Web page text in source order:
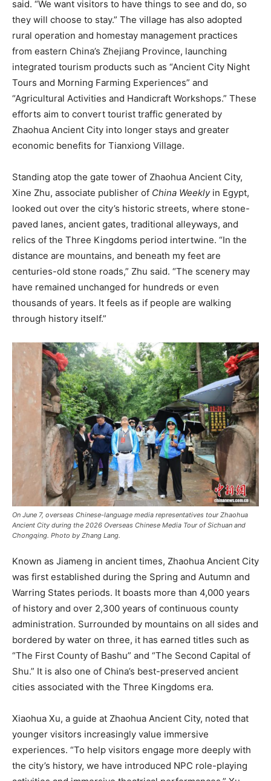
said. “We want visitors to have things to see and do, so
they will choose to stay.” The village has also adopted
rural operation and homestay management practices
from eastern China’s Zhejiang Province, launching
integrated tourism products such as “Ancient City Night
Tours and Morning Farming Experiences” and
“Agricultural Activities and Handicraft Workshops.” These
efforts aim to convert tourist traffic generated by
Zhaohua Ancient City into longer stays and greater
economic benefits for Tianxiong Village.
Standing atop the gate tower of Zhaohua Ancient City,
Xine Zhu, associate publisher of China Weeklyin Egypt,
looked out over the city’s historic streets, where stone-
paved lanes, ancient gates, traditional alleyways, and
relics of the Three Kingdoms period intertwine. “In the
distance are mountains, and beneath my feet are
centuries-old stone roads,” Zhu said. “The scenery may
have remained unchanged for hundreds or even
thousands of years. It feels as if people are walking
through history itself.”
On June 7, overseas Chinese-language media representatives tour Zhaohua
Ancient City during the 2026 Overseas Chinese Media Tour of Sichuan and
Chongqing. Photo by Zhang Lang.
Known as Jiameng in ancient times, Zhaohua Ancient City
was first established during the Spring and Autumn and
Warring States periods. It boasts more than 4,000 years
of history and over 2,300 years of continuous county
administration. Surrounded by mountains on all sides and
bordered by water on three, it has earned titles such as
“The First County of Bashu” and “The Second Capital of
Shu.” It is also one of China’s best-preserved ancient
cities associated with the Three Kingdoms era.
Xiaohua Xu, a guide at Zhaohua Ancient City, noted that
younger visitors increasingly value immersive
experiences. “To help visitors engage more deeply with
the city’s history, we have introduced NPC role-playing